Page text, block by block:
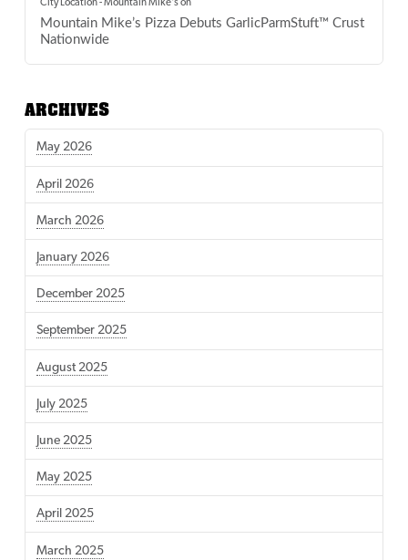
City Location - Mountain Mike'son
Mountain Mike’s Pizza Debuts GarlicParmStuft™ Crust
Nationwide
ARCHIVES
May 2026
April 2026
March 2026
January 2026
December 2025
September 2025
August 2025
July 2025
June 2025
May 2025
April 2025
March 2025